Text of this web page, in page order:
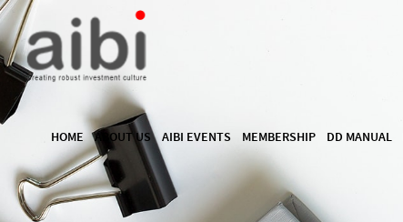
HOME ABOUT US AIBI EVENTS MEMBERSHIP DD MANUAL